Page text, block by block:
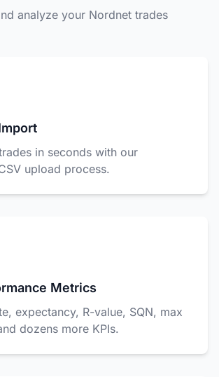
analyze your Nordnet trades
in seconds with our
upload process.
Metrics
expectancy, R-value, SQN, max
dozens more KPIs.